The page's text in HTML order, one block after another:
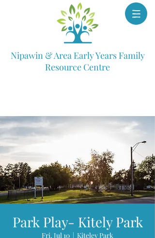
Nipawin & Area Early Years Family
Resource Centre
Park Play- Kitely Park
Fri, Jul 10
  |
Kiteley Park